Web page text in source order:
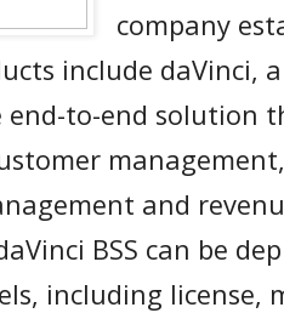
company
include daVinci,
end-to-end solution
and
BSS can be
including license,